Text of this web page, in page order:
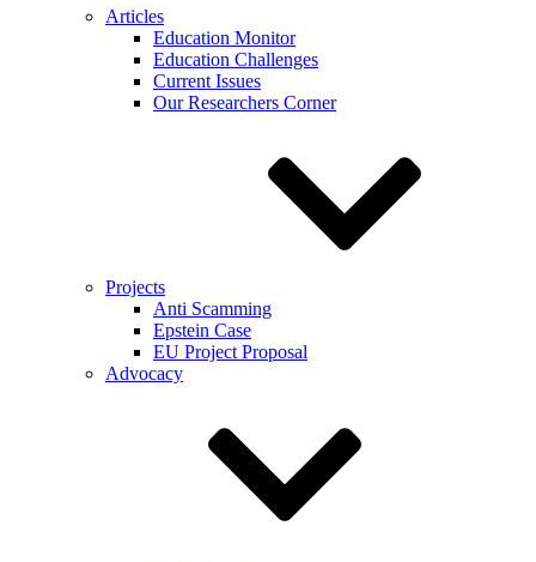
Articles
Education Monitor
Education Challenges
Current Issues
Our Researchers Corner
Projects
Anti Scamming
Epstein Case
EU Project Proposal
Advocacy